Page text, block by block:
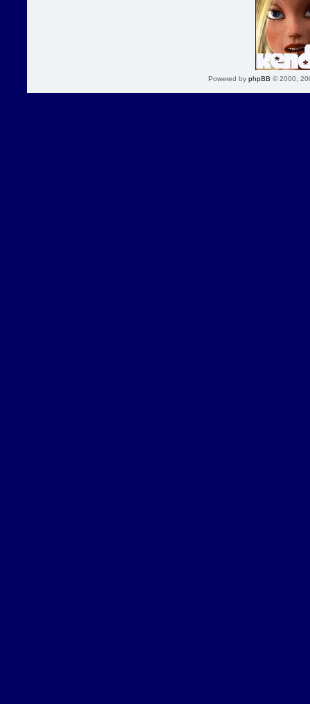
Powered by phpBB © 2000,